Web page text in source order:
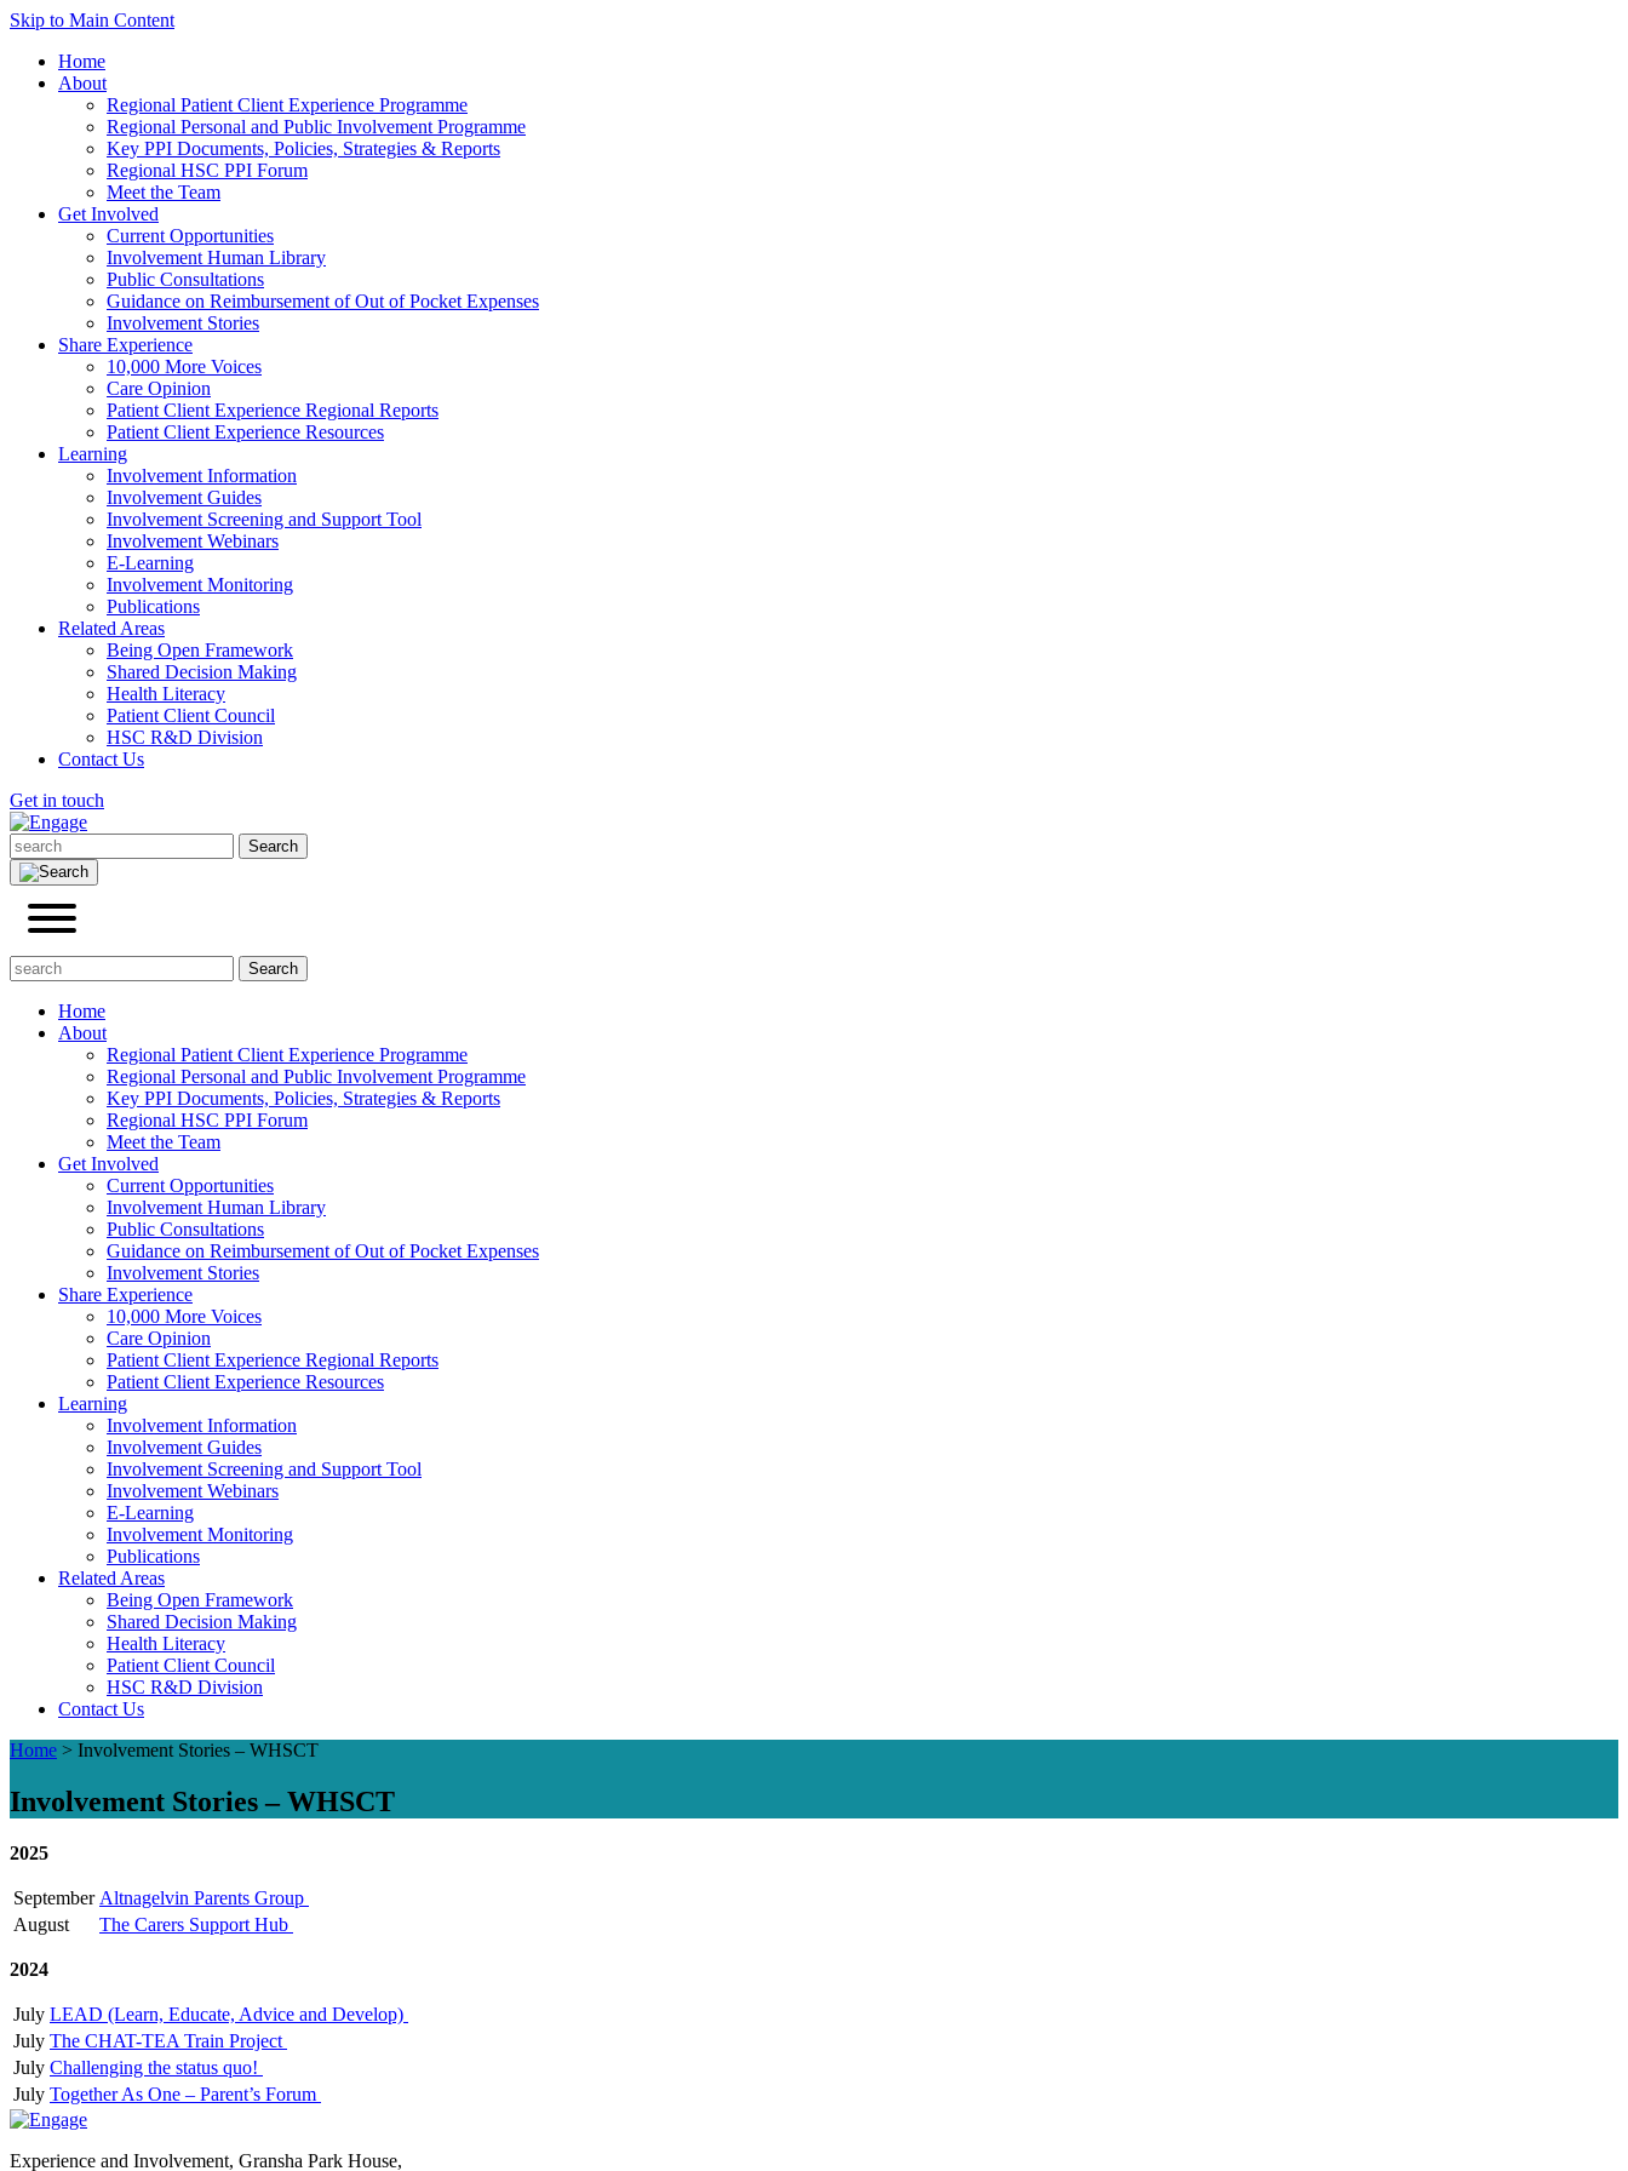
Skip to Main Content
Home
About
Regional Patient Client Experience Programme
Regional Personal and Public Involvement Programme
Key PPI Documents, Policies, Strategies & Reports
Regional HSC PPI Forum
Meet the Team
Get Involved
Current Opportunities
Involvement Human Library
Public Consultations
Guidance on Reimbursement of Out of Pocket Expenses
Involvement Stories
Share Experience
10,000 More Voices
Care Opinion
Patient Client Experience Regional Reports
Patient Client Experience Resources
Learning
Involvement Information
Involvement Guides
Involvement Screening and Support Tool
Involvement Webinars
E-Learning
Involvement Monitoring
Publications
Related Areas
Being Open Framework
Shared Decision Making
Health Literacy
Patient Client Council
HSC R&D Division
Contact Us
Get in touch
Home
About
Regional Patient Client Experience Programme
Regional Personal and Public Involvement Programme
Key PPI Documents, Policies, Strategies & Reports
Regional HSC PPI Forum
Meet the Team
Get Involved
Current Opportunities
Involvement Human Library
Public Consultations
Guidance on Reimbursement of Out of Pocket Expenses
Involvement Stories
Share Experience
10,000 More Voices
Care Opinion
Patient Client Experience Regional Reports
Patient Client Experience Resources
Learning
Involvement Information
Involvement Guides
Involvement Screening and Support Tool
Involvement Webinars
E-Learning
Involvement Monitoring
Publications
Related Areas
Being Open Framework
Shared Decision Making
Health Literacy
Patient Client Council
HSC R&D Division
Contact Us
Home > Involvement Stories – WHSCT
Involvement Stories – WHSCT
2025
September Altnagelvin Parents Group
August
The Carers Support Hub
2024
July LEAD (Learn, Educate, Advice and Develop)
July The CHAT-TEA Train Project
July Challenging the status quo!
July Together As One – Parent’s Forum
Experience and Involvement, Gransha Park House,